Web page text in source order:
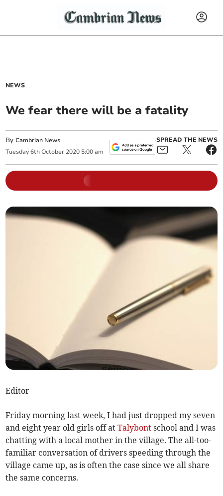
NEWS
We fear there will be a fatality
ByCambrian News
Tuesday 6th October 2020 5:00 am
SPREAD THE NEWS
Editor
Friday morning last week, I had just dropped my seven
and eight year old girls off atTalybont school and I was
chatting with a local mother in the village. The all-too-
familiar conversation of drivers speeding through the
village came up, as is often the case since we all share
the same concerns.